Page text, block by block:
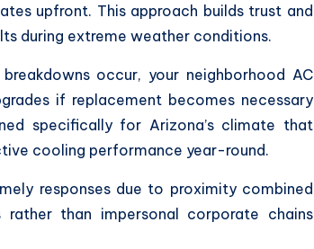
upfront. This approach builds trust and
during extreme weather conditions.
occur, your neighborhood AC
if replacement becomes necessary
specifically for Arizona’s climate that
cooling performance year-round.
responses due to proximity combined
than impersonal corporate chains